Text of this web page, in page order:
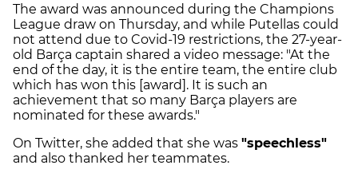
The award was announced during the Champions
League draw on Thursday, and while Putellas could
not attend due to Covid-19 restrictions, the 27-year-
old Barça captain shared a video message: "At the
end of the day, it is the entire team, the entire club
which has won this [award]. It is such an
achievement that so many Barça players are
nominated for these awards."
On Twitter, she added that she was "speechless"
and also thanked her teammates.